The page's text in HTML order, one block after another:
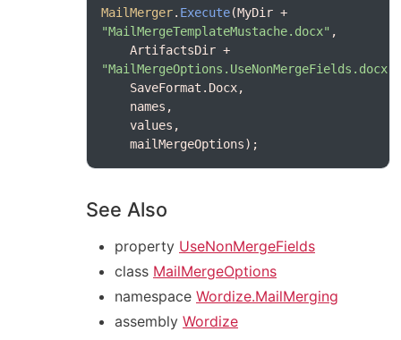
MailMerger. Execute
"MailMergeTemplateMustache.docx"
"MailMergeOptions.UseNonMergeFields.docx"
See Also
property UseNonMergeFields
class MailMergeOptions
namespace Wordize.MailMerging
assembly Wordize